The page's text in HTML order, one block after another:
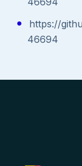
https://
46694